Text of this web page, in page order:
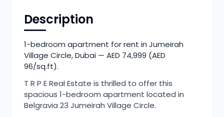
Description
1-bedroom apartment for rent in Jumeirah
Village Circle, Dubai — AED 74,999 (AED
96/sq.ft).
T R P E Real Estate is thrilled to offer this
spacious 1-bedroom apartment located in
Belgravia 23 Jumeirah Village Circle.